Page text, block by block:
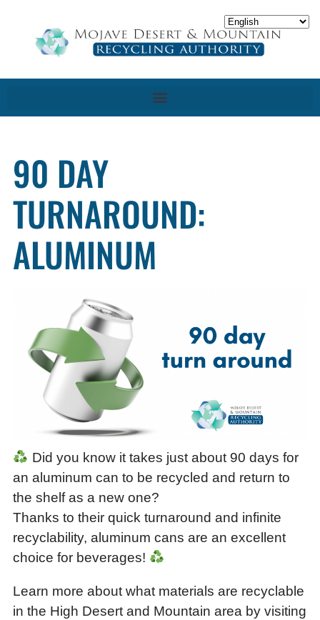
90 DAY
TURNAROUND:
ALUMINUM
Did you know it takes just about 90 days for
an aluminum can to be recycled and return to
the shelf as a new one?
Thanks to their quick turnaround and infinite
recyclability, aluminum cans are an excellent
choice for beverages!
Learn more about what materials are recyclable
in the High Desert and Mountain area by visiting